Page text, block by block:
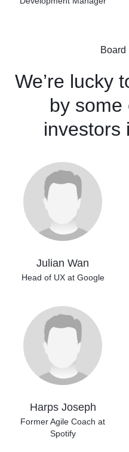
Board
We’re lucky
by some
investors
Julian Wan
Head of UX at Google
Harps Joseph
Former Agile Coach at
Spotify